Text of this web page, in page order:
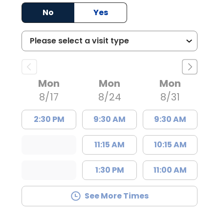
No
Yes
Mon
8/17
2:30 PM
Mon
8/24
9:30 AM
11:15 AM
1:30 PM
Mon
8/31
9:30 AM
10:15 AM
11:00 AM
See More Times